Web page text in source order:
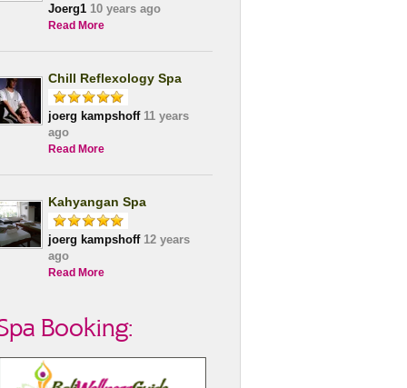
Joerg110 years ago
Read More
Chill Reflexology Spa
joerg kampshoff11 years
ago
Read More
Kahyangan Spa
joerg kampshoff12 years
ago
Read More
Booking: